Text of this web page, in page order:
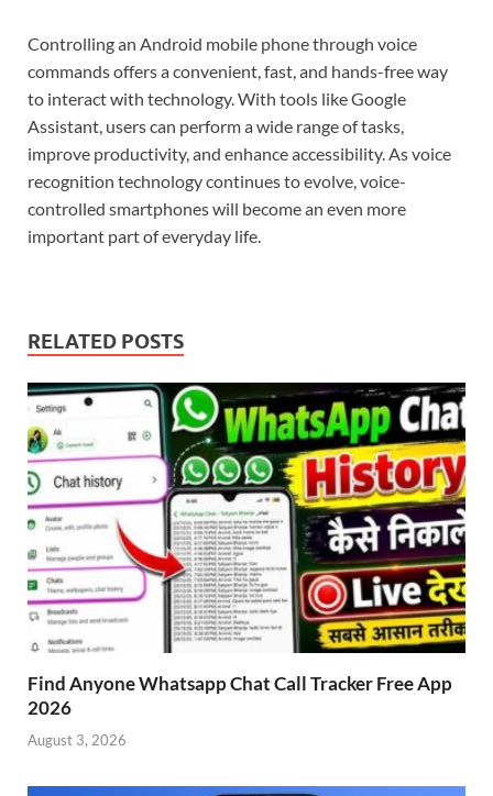
Controlling an Android mobile phone through voice
commands offers a convenient, fast, and hands-free way
to interact with technology. With tools like Google
Assistant, users can perform a wide range of tasks,
improve productivity, and enhance accessibility. As voice
recognition technology continues to evolve, voice-
controlled smartphones will become an even more
important part of everyday life.
RELATED POSTS
Find Anyone Whatsapp Chat Call Tracker Free App
2026
August 3, 2026